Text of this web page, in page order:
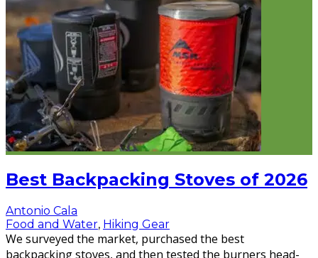
Best Backpacking Stoves of 2026
Antonio Cala
Food and Water, Hiking Gear
We surveyed the market, purchased the best
backpacking stoves, and then tested the burners head-